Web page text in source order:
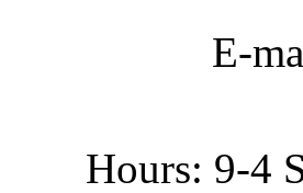
E-
Hours: 9-4